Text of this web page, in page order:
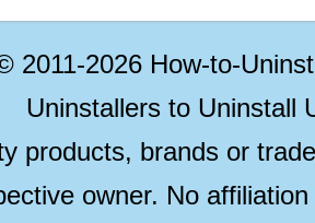
2011-2026 How-to-
Uninstallers to Uninstall
products, brands or
owner. No